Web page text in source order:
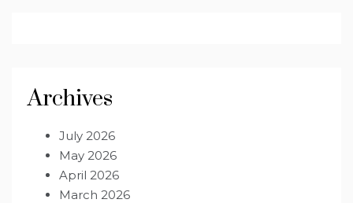
Archives
July 2026
May 2026
April 2026
March 2026